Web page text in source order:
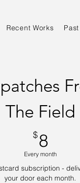
Recent Works
The Field
$8
Every month
subscription -
your door each month.